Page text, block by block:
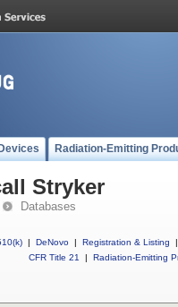
Radiation-Emitting
Stryker
Databases
| DeNovo | Registration & Listing
|
CFR Title 21
| Radiation-Emitting